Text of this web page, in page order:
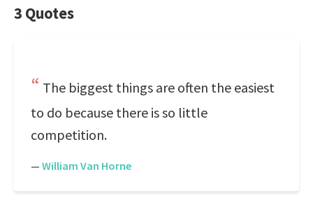
3 Quotes
The biggest things are often the easiest
to do because there is so little
competition.
— William Van Horne